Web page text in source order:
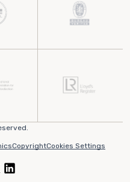
CopyrightCookies Settings